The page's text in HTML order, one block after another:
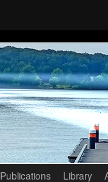
Publications Library